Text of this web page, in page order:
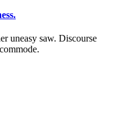
uneasy saw. Discourse